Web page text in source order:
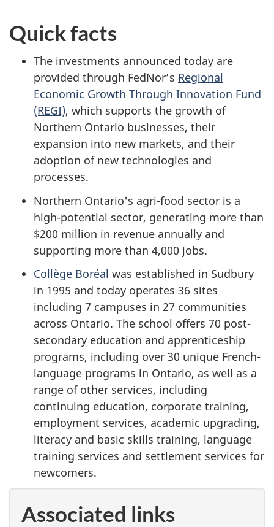
Quick facts
The investments announced today are
provided through FedNor’s Regional
Economic Growth Through Innovation Fund
(REGI), which supports the growth of
Northern Ontario businesses, their
expansion into new markets, and their
adoption of new technologies and
processes.
Northern Ontario's agri-food sector is a
high-potential sector, generating more than
$200 million in revenue annually and
supporting more than 4,000 jobs.
Collège Boréal was established in Sudbury
in 1995 and today operates 36 sites
including 7 campuses in 27 communities
across Ontario. The school offers 70 post-
secondary education and apprenticeship
programs, including over 30 unique French-
language programs in Ontario, as well as a
range of other services, including
continuing education, corporate training,
employment services, academic upgrading,
literacy and basic skills training, language
training services and settlement services for
newcomers.
Associated links